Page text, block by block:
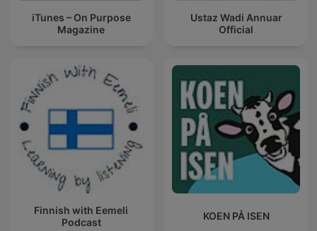
iTunes – On Purpose
Magazine
Ustaz Wadi Annuar
Official
Finnish with Eemeli
Podcast
KOEN PÅ ISEN